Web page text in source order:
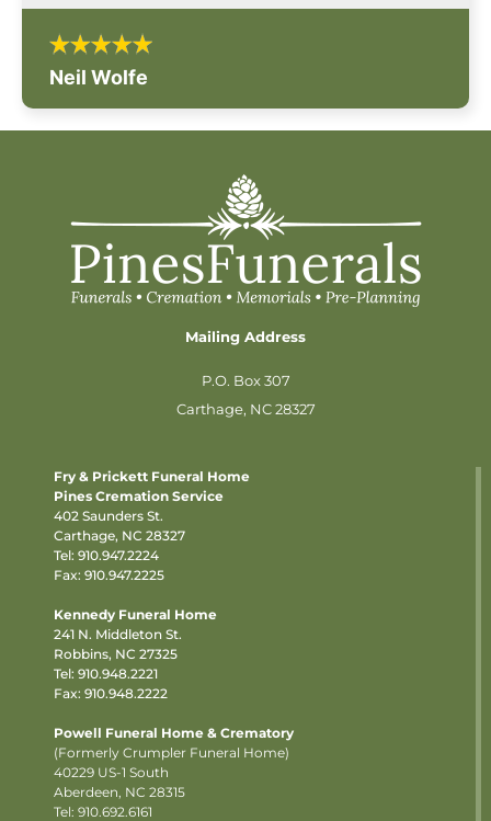
Neil Wolfe
Mailing Address
P.O. Box 307
Carthage, NC 28327
Fry & Prickett Funeral Home
Pines Cremation Service
402 Saunders St.
Carthage, NC 28327
Tel: 910.947.2224
Fax: 910.947.2225
Kennedy Funeral Home
241 N. Middleton St.
Robbins, NC 27325
Tel: 910.948.2221
Fax: 910.948.2222
Powell Funeral Home & Crematory
(Formerly Crumpler Funeral Home)
40229 US-1 South
Aberdeen, NC 28315
Tel: 910.692.6161